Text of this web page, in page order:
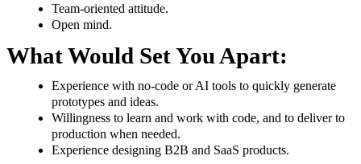
Team-oriented attitude.
Open mind.
What Would Set You Apart:
Experience with no-code or AI tools to quickly generate
prototypes and ideas.
Willingness to learn and work with code, and to deliver to
production when needed.
Experience designing B2B and SaaS products.